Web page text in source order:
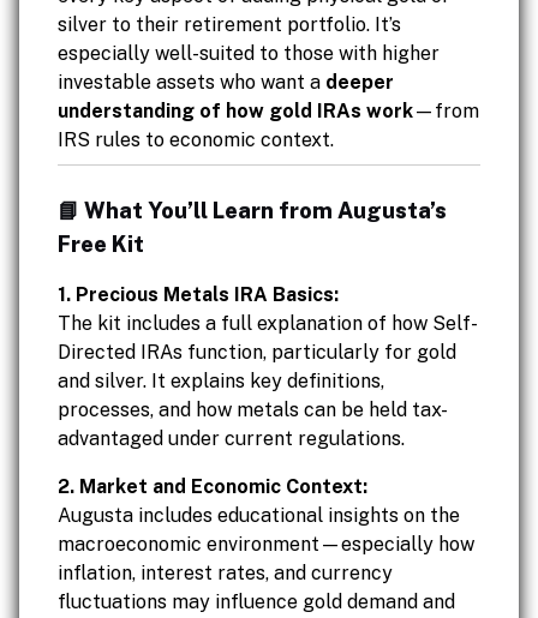
silver to their retirement portfolio. It’s
especially well-suited to those with higher
investable assets who want a deeper
understanding of how gold IRAs work—from
IRS rules to economic context.
📘 What You’ll Learn from Augusta’s
Free Kit
1. Precious Metals IRA Basics:
The kit includes a full explanation of how Self-
Directed IRAs function, particularly for gold
and silver. It explains key definitions,
processes, and how metals can be held tax-
advantaged under current regulations.
2. Market and Economic Context:
Augusta includes educational insights on the
macroeconomic environment—especially how
inflation, interest rates, and currency
fluctuations may influence gold demand and